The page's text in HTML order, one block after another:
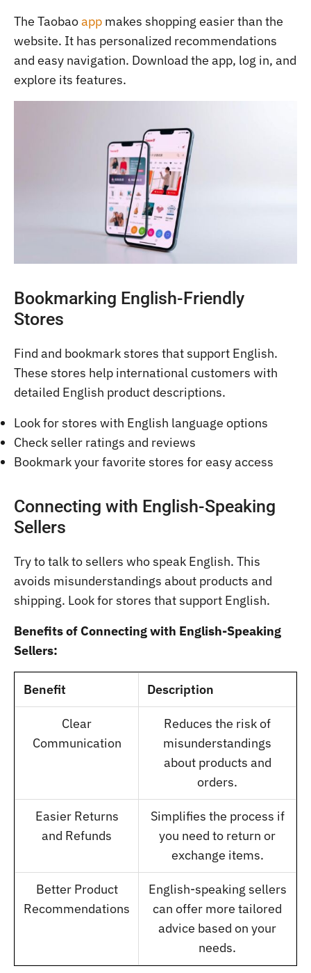
The Taobaoapp makes shopping easier than the
website. It has personalized recommendations
and easy navigation. Download the app, log in, and
explore its features.
Bookmarking English-Friendly
Stores
Find and bookmark stores that support English.
These stores help international customers with
detailed English product descriptions.
Look for stores with English language options
Check seller ratings and reviews
Bookmark your favorite stores for easy access
Connecting with English-Speaking
Sellers
Try to talk to sellers who speak English. This
avoids misunderstandings about products and
shipping. Look for stores that support English.
Benefits of Connecting with English-Speaking
Sellers:
Benefit Description
Clear
Communication
Reduces the risk of
misunderstandings
about products and
orders.
Easier Returns
and Refunds
Simplifies the process if
you need to return or
exchange items.
Better Product
Recommendations
English-speaking sellers
can offer more tailored
advice based on your
needs.